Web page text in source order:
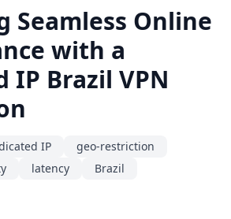
Seamless Online
with a
IP Brazil VPN
IP
geo-restriction
latency
Brazil